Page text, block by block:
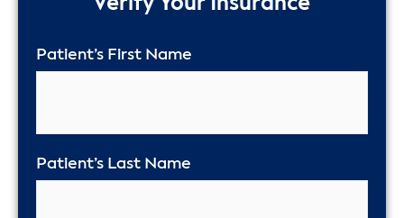
Patient’s First Name
Patient’s Last Name